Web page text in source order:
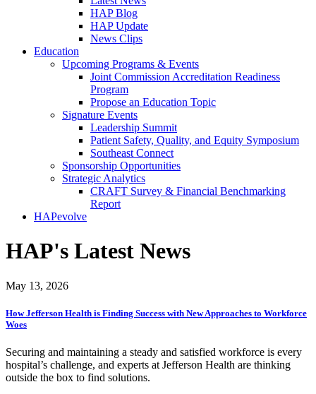
HAP Blog
HAP Update
News Clips
Education
Upcoming Programs & Events
Joint Commission Accreditation Readiness
Program
Propose an Education Topic
Signature Events
Leadership Summit
Patient Safety, Quality, and Equity Symposium
Southeast Connect
Sponsorship Opportunities
Strategic Analytics
CRAFT Survey & Financial Benchmarking
Report
HAPevolve
HAP's Latest News
May 13, 2026
How Jefferson Health is Finding Success with New Approaches to Workforce
Woes
Securing and maintaining a steady and satisfied workforce is every
hospital’s challenge, and experts at Jefferson Health are thinking
outside the box to find solutions.